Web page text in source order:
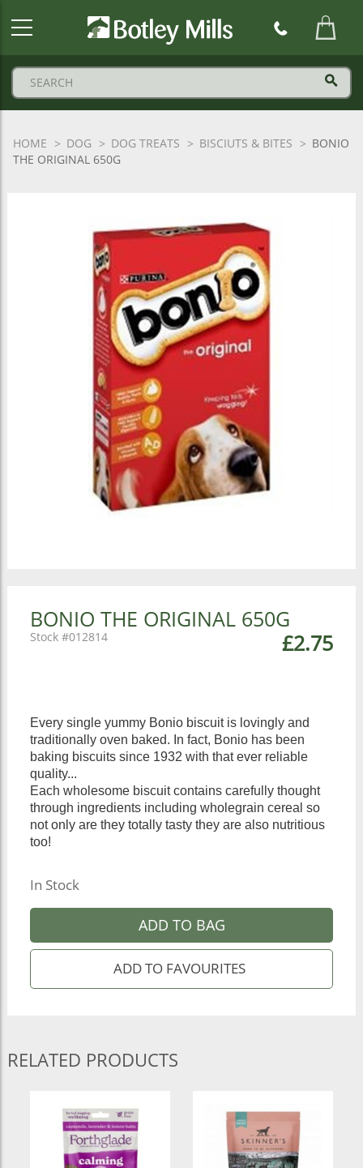
HOME DOG DOG TREATS BISCIUTS & BITES
BONIO
THE ORIGINAL 650G
BONIO THE ORIGINAL 650G
£2.75
012814
Every single yummy Bonio biscuit is lovingly and
traditionally oven baked. In fact, Bonio has been
baking biscuits since 1932 with that ever reliable
quality...
Each wholesome biscuit contains carefully thought
through ingredients including wholegrain cereal so
not only are they totally tasty they are also nutritious
too!
In Stock
ADD TO BAG
RELATED PRODUCTS